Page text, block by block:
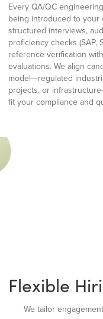
Every QA/QC
being introduced to your
structured interviews,
proficiency checks (SAP,
reference verification
evaluations. We align
model—regulated
projects, or
fit your compliance and
Flexible
We tailor